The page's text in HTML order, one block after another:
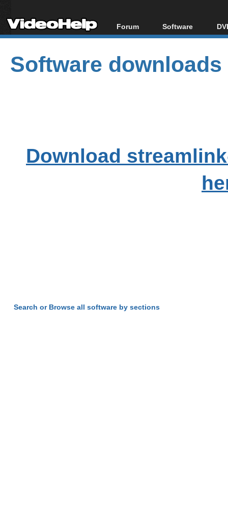
Forum
Forum Index
Today's Posts
New Posts
Software
All software
Popular tools
Portable tools
Software downloads
Download
Search or Browse all software by sections